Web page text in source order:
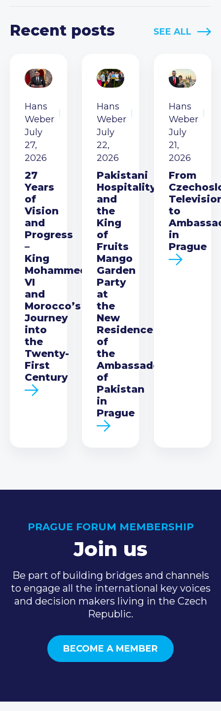
Recent posts SEE ALL
Hans
Weber
July
27,
2026
27
Years
of
Vision
and
Progress
–
King
Mohammed
VI
and
Morocco’s
Journey
into
the
Twenty-
First
Century
Hans
Weber
July
22,
2026
Pakistani
Hospitality
and
the
King
of
Fruits
Mango
Garden
Party
at
the
New
Residence
of
the
Ambassador
of
Pakistan
in
Prague
Hans
Weber
July
21,
2026
From
to
in
Prague
PRAGUE FORUM MEMBERSHIP
Join us
Be part of building bridges and channels
to engage all the international key voices
and decision makers living in the Czech
Republic.
BECOME A MEMBER